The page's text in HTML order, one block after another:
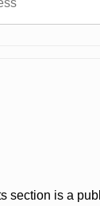
section is a